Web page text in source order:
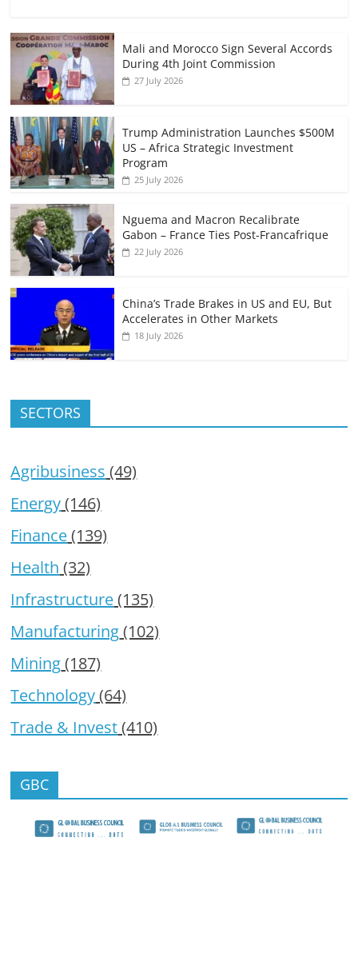
Mali and Morocco Sign Several Accords
During 4th Joint Commission
27 July 2026
Trump Administration Launches $500M
US – Africa Strategic Investment
Program
25 July 2026
Nguema and Macron Recalibrate
Gabon – France Ties Post-Francafrique
22 July 2026
China’s Trade Brakes in US and EU, But
Accelerates in Other Markets
18 July 2026
SECTORS
Agribusiness (49)
Energy(146)
Finance(139)
Health (32)
Infrastructure(135)
Manufacturing(102)
Mining(187)
Technology(64)
Trade & Invest(410)
GBC